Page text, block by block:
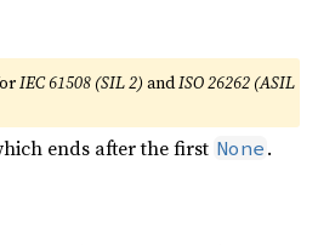
IEC 61508 (SIL 2) andISO 26262 (ASIL
ends after the first None .